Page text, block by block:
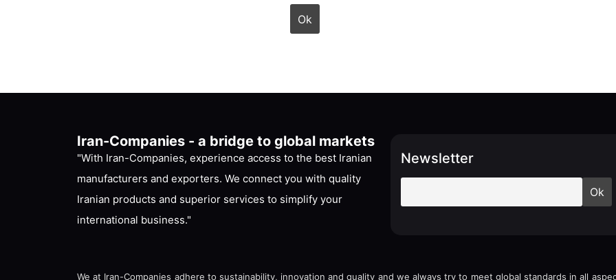
Iran-Companies - a bridge to global markets
"With Iran-Companies, experience access to the best Iranian
manufacturers and exporters. We connect you with quality
Iranian products and superior services to simplify your
international business."
Newsletter
We at Iran-Companies adhere to sustainability, innovation and quality and we always try to meet global standards in all